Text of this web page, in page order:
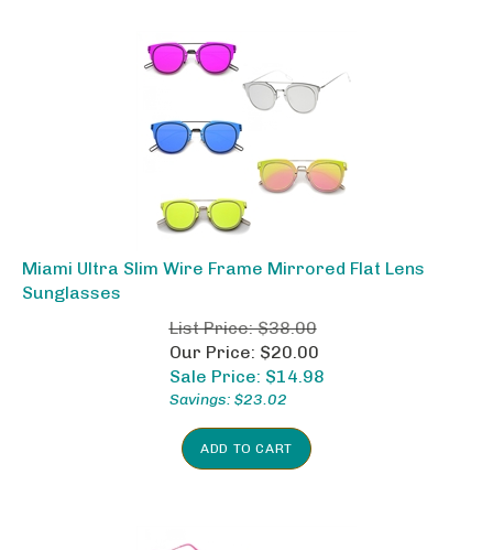
Miami Ultra Slim Wire Frame Mirrored Flat Lens
Sunglasses
List Price: $38.00
Our Price: $20.00
Sale Price: $14.98
Savings: $23.02